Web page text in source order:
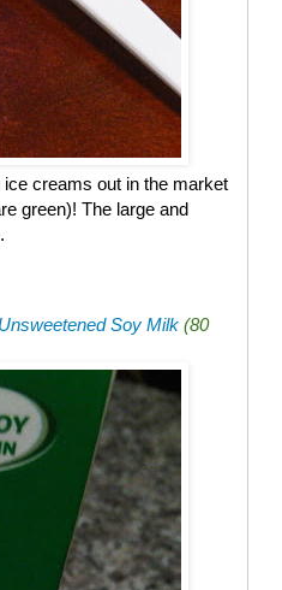
ice creams out in the market
green)! The large and
Soy Milk (80